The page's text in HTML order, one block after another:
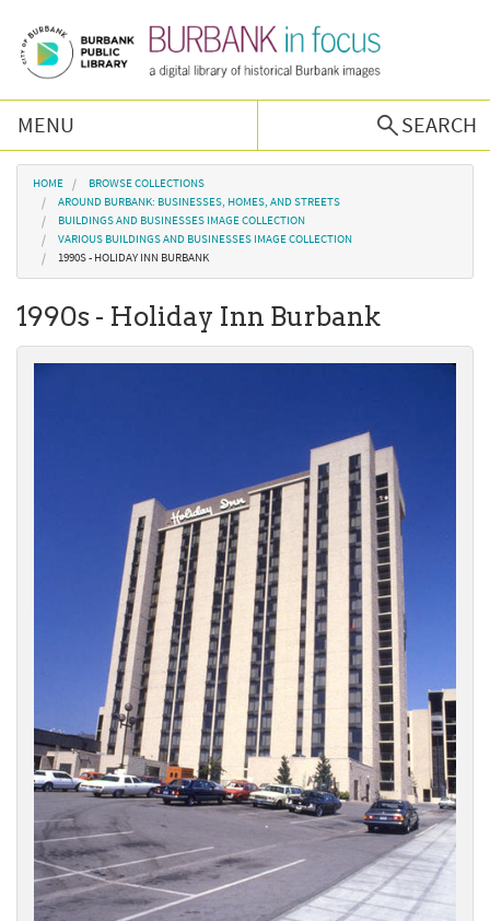
MENU
SEARCH
Browse Collections
Burbank History
Podcast
About Us
You are here
HOME
BROWSE COLLECTIONS
AROUND BURBANK: BUSINESSES, HOMES, AND STREETS
BUILDINGS AND BUSINESSES IMAGE COLLECTION
VARIOUS BUILDINGS AND BUSINESSES IMAGE COLLECTION
1990S - HOLIDAY INN BURBANK
1990s - Holiday Inn Burbank